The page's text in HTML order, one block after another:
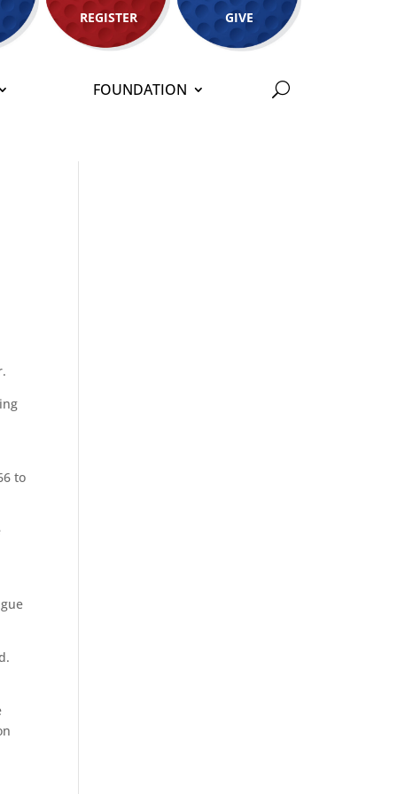
REGISTER GIVE
FOUNDATION
to